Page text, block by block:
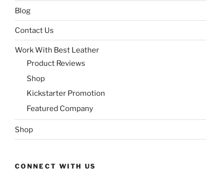
Blog
Contact Us
Work With Best Leather
Product Reviews
Shop
Kickstarter Promotion
Featured Company
Shop
CONNECT WITH US